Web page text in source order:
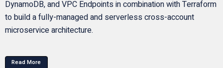
DynamoDB, and VPC Endpoints in combination with Terraform
to build a fully-managed and serverless cross-account
microservice architecture.
Read More